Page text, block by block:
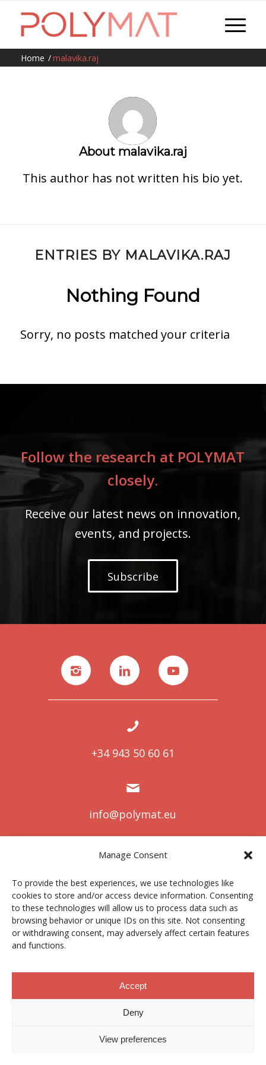
Manage Consent
To provide the best experiences, we use technologies like
cookies to store and/or access device information. Consenting
to these technologies will allow us to process data such as
browsing behavior or unique IDs on this site. Not consenting
or withdrawing consent, may adversely affect certain features
and functions.
Accept
Deny
View preferences
Home /malavika.raj
About malavika.raj
This author has not written his bio yet.
ENTRIES BY MALAVIKA.RAJ
Nothing Found
Sorry, no posts matched your criteria
Follow the research at POLYMAT
closely.
Receive our latest news on innovation,
events, and projects.
Subscribe
+34 943 50 60 61
info@polymat.eu
Centro Joxe Mari Korta Center
Avda. Tolosa 72
20.018 Donostia-San Sebastián
Spain
Legal notice|Privacy policy|Cookies
Ethics Channel